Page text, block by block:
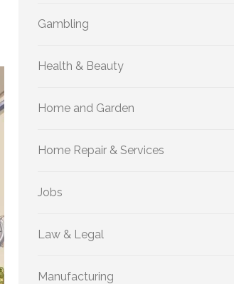
Gambling
Health & Beauty
Home and Garden
Home Repair & Services
Jobs
Law & Legal
Manufacturing